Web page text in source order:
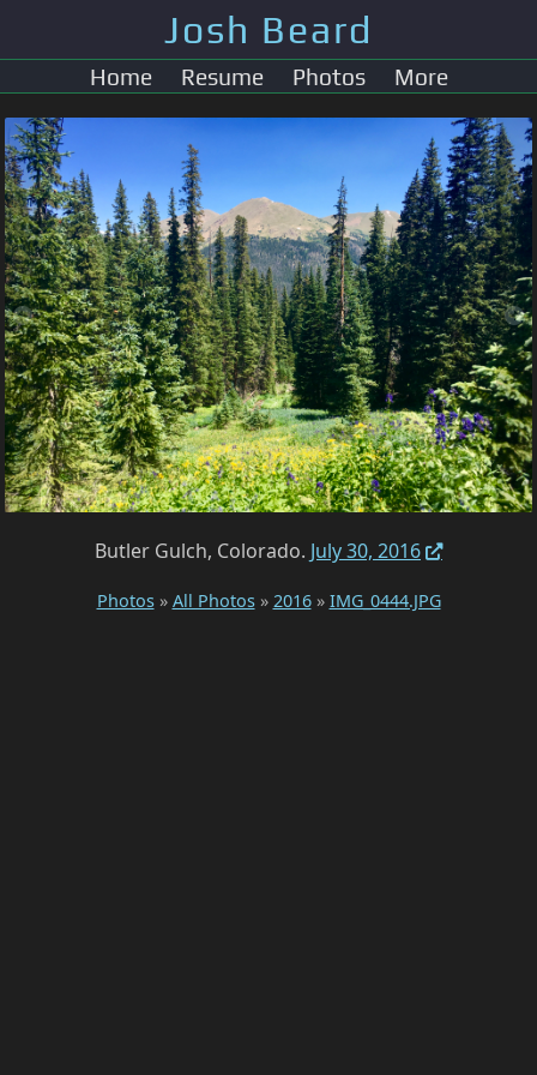
Josh Beard
Home Resume Photos More
Butler Gulch, Colorado. July 30, 2016
Photos» All Photos» 2016» IMG_0444.JPG